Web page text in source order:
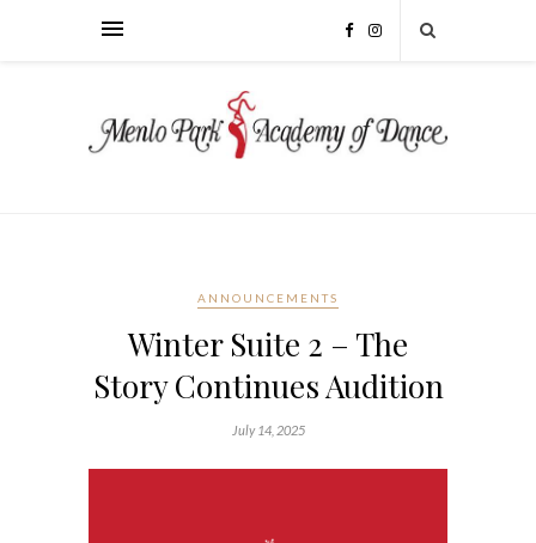
ANNOUNCEMENTS
Winter Suite 2 – The
Story Continues Audition
July 14, 2025